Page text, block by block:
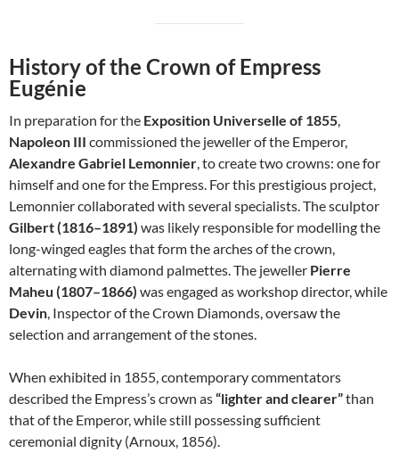
History of the Crown of Empress
Eugénie
In preparation for the Exposition Universelle of 1855,
Napoleon III commissioned the jeweller of the Emperor,
Alexandre Gabriel Lemonnier, to create two crowns: one for
himself and one for the Empress. For this prestigious project,
Lemonnier collaborated with several specialists. The sculptor
Gilbert (1816–1891) was likely responsible for modelling the
long-winged eagles that form the arches of the crown,
alternating with diamond palmettes. The jeweller Pierre
Maheu (1807–1866) was engaged as workshop director, while
Devin, Inspector of the Crown Diamonds, oversaw the
selection and arrangement of the stones.
When exhibited in 1855, contemporary commentators
described the Empress’s crown as“lighter and clearer”than
that of the Emperor, while still possessing sufficient
ceremonial dignity (Arnoux, 1856).